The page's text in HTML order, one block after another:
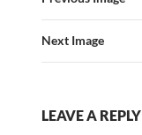
Next Image
LEAVE A REPLY